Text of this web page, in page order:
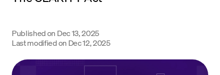
Company
Crypto Prices
Published on Dec 13, 2025
Last modified on Dec 12, 2025